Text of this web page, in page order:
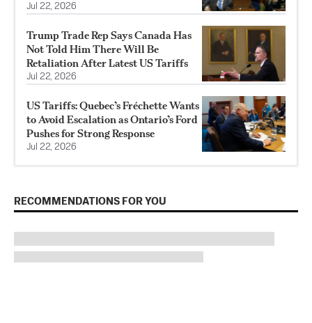
Jul 22, 2026
Trump Trade Rep Says Canada Has
Not Told Him There Will Be
Retaliation After Latest US Tariffs
Jul 22, 2026
US Tariffs: Quebec’s Fréchette Wants
to Avoid Escalation as Ontario’s Ford
Pushes for Strong Response
Jul 22, 2026
RECOMMENDATIONS FOR YOU